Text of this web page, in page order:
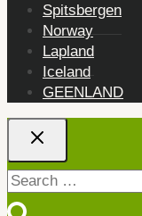
Spitsbergen
Norway
Lapland
Iceland
GEENLAND
Search
for: